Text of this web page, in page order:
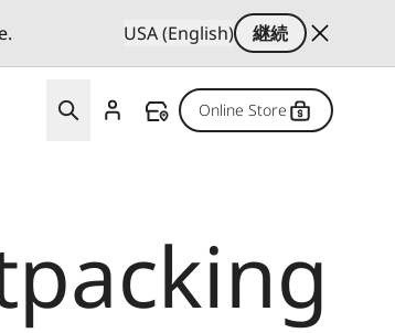
USA (English)
継続
Online Store